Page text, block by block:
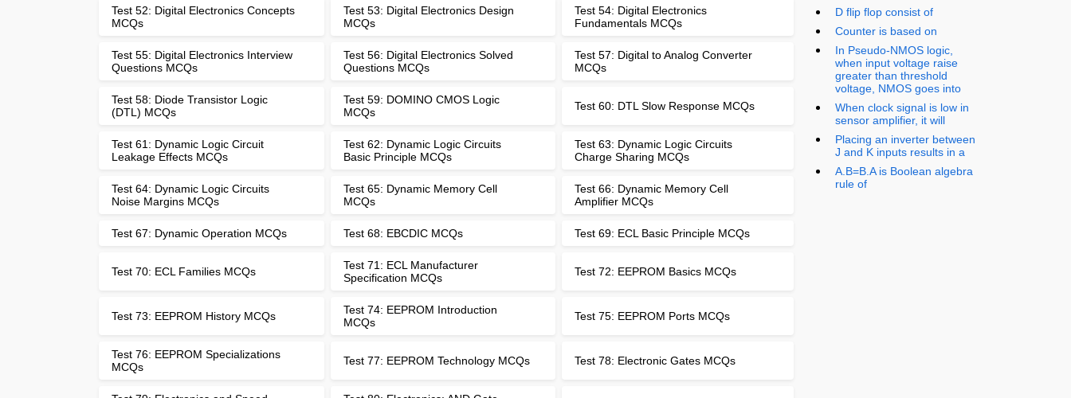
Test 52: Digital Electronics Concepts
MCQs
Test 53: Digital Electronics Design
MCQs
Test 54: Digital Electronics
Fundamentals MCQs
Test 55: Digital Electronics Interview
Questions MCQs
Test 56: Digital Electronics Solved
Questions MCQs
Test 57: Digital to Analog Converter
MCQs
Test 58: Diode Transistor Logic
(DTL) MCQs
Test 59: DOMINO CMOS Logic
MCQs
Test 60: DTL Slow Response MCQs
Test 61: Dynamic Logic Circuit
Leakage Effects MCQs
Test 62: Dynamic Logic Circuits
Basic Principle MCQs
Test 63: Dynamic Logic Circuits
Charge Sharing MCQs
Test 64: Dynamic Logic Circuits
Noise Margins MCQs
Test 65: Dynamic Memory Cell
MCQs
Test 66: Dynamic Memory Cell
Amplifier MCQs
Test 67: Dynamic Operation MCQs Test 68: EBCDIC MCQs Test 69: ECL Basic Principle MCQs
Test 70: ECL Families MCQs
Test 71: ECL Manufacturer
Specification MCQs
Test 72: EEPROM Basics MCQs
Test 73: EEPROM History MCQs
Test 74: EEPROM Introduction
MCQs
Test 75: EEPROM Ports MCQs
Test 76: EEPROM Specializations
MCQs
Test 77: EEPROM Technology MCQs Test 78: Electronic Gates MCQs
D flip flop consist of
Counter is based on
In Pseudo-NMOS logic,
when input voltage raise
greater than threshold
voltage, NMOS goes into
When clock signal is low in
sensor amplifier, it will
Placing an inverter between
J and K inputs results in a
A.B=B.A is Boolean algebra
rule of